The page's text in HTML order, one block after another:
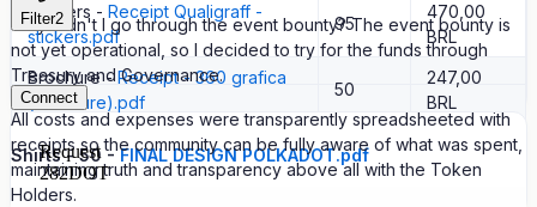
Stickers - Receipt Qualigraff -
stickers.pdf
95
470,00
BRL
Brochure -Receipt - 360 grafica
(brochure).pdf
50
247,00
BRL
Shirts - 50 -FINAL DESIGN POLKADOT.pdf
Why didn't I go through the event bounty? The event bounty is
not yet operational, so I decided to try for the funds through
Treasury and Governance.
All costs and expenses were transparently spreadsheeted with
receipts so the community can be fully aware of what was spent,
maintaining truth and transparency above all with the Token
Holders.
Filter2
Connect
Request
282DOT